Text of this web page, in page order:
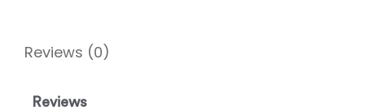
Reviews (0)
Reviews